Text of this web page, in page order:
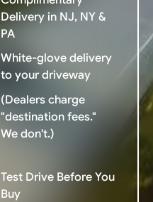
Delivery in NJ, NY &
PA
White-glove delivery
to your driveway
(Dealers charge
"destination fees."
We don't.)
Test Drive Before You
Buy